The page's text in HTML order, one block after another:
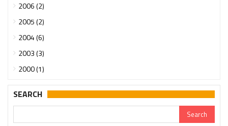
2006 (2)
2005 (2)
2004 (6)
2003 (3)
2000 (1)
SEARCH